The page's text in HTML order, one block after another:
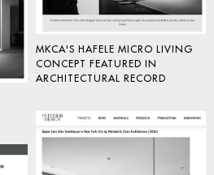
MKCA'S HAFELE MICRO LIVING
CONCEPT FEATURED IN
ARCHITECTURAL RECORD